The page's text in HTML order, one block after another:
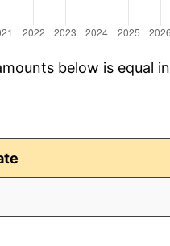
below is equal in